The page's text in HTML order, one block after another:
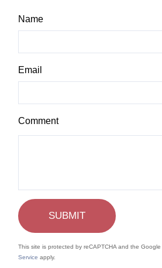
Name
Email
This site is protected by reCAPTCHA and the Google
Service apply.